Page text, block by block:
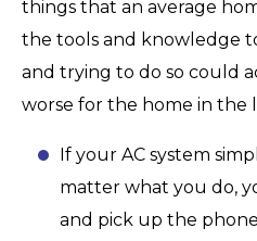
things that an average
the tools and knowledge
and trying to do so could
worse for the home in the
If your AC system
matter what you do,
and pick up the